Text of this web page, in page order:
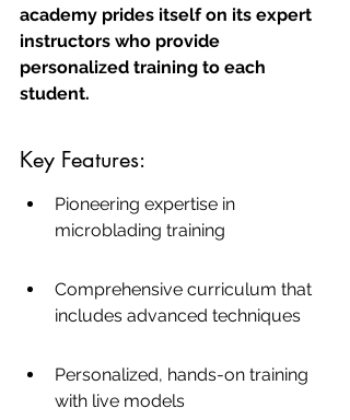
academy prides itself on its expert
instructors who provide
personalized training to each
student.
Key Features:
Pioneering expertise in
microblading training
Comprehensive curriculum that
includes advanced techniques
Personalized, hands-on training
with live models